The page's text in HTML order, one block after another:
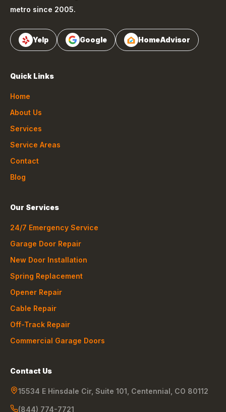
metro since 2005.
Yelp Google HomeAdvisor
Quick Links
Home
About Us
Services
Service Areas
Contact
Blog
Our Services
24/7 Emergency Service
Garage Door Repair
New Door Installation
Spring Replacement
Opener Repair
Cable Repair
Off-Track Repair
Commercial Garage Doors
Contact Us
15534 E Hinsdale Cir, Suite 101 Centennial CO 80112
(844) 774-7721